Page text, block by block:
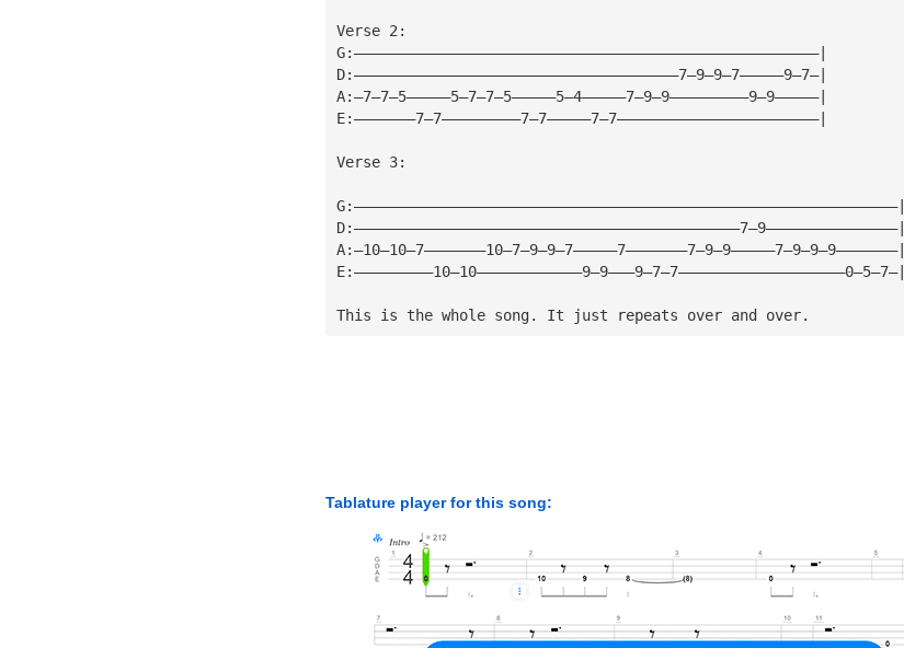
Verse 2:
G:—————————————————————————————————————————————————————|
D:—————————————————————————————————————7—9—9—7—————9—7—|
A:—7—7—5—————5—7—7—5—————5—4—————7—9—9—————————9—9—————|
E:———————7—7—————————7—7—————7—7———————————————————————|
Verse 3:
G:——————————————————————————————————————————————————————————————|
D:————————————————————————————————————————————7—9———————————————|
A:—10—10—7———————10—7—9—9—7—————7———————7—9—9—————7—9—9—9———————|
E:—————————10—10————————————9—9———9—7—7———————————————————0—5—7—|
This is the whole song. It just repeats over and over.
Tablature player for this song: